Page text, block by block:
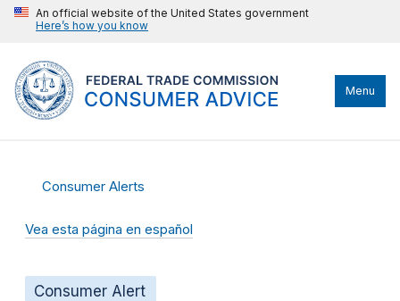
An official website of the United States government
Here’s how you know
Menu
Consumer Alerts
Vea esta página en español
Consumer Alert